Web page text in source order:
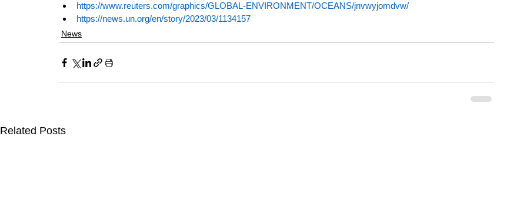
https://www.reuters.com/graphics/GLOBAL-ENVIRONMENT/OCEANS/jnvwyjomdvw/
https://news.un.org/en/story/2023/03/1134157
News
Related Posts